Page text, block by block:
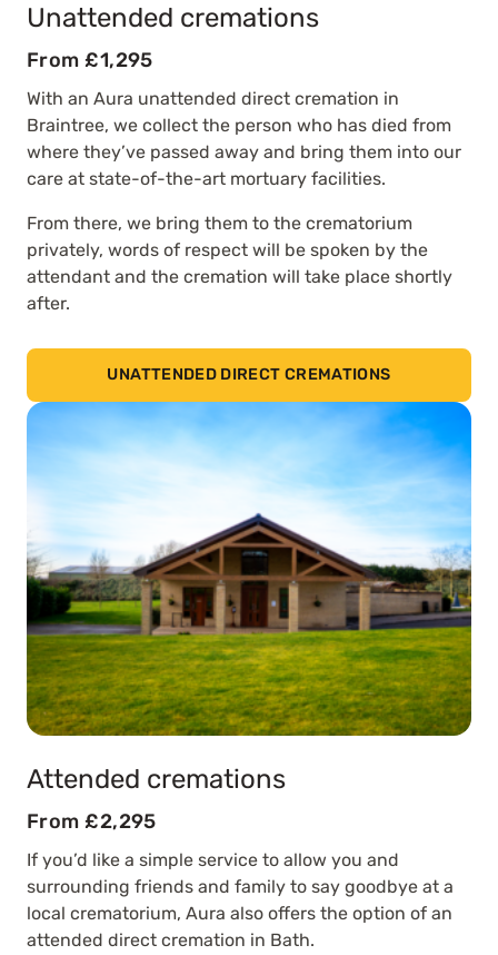
Unattended cremations
From £1,295
With an Aura unattended direct cremation in
Braintree, we collect the person who has died from
where they’ve passed away and bring them into our
care at state-of-the-art mortuary facilities.
From there, we bring them to the crematorium
privately, words of respect will be spoken by the
attendant and the cremation will take place shortly
after.
UNATTENDED DIRECT CREMATIONS
Attended cremations
From £2,295
If you’d like a simple service to allow you and
surrounding friends and family to say goodbye at a
local crematorium, Aura also offers the option of an
attended direct cremation in Bath.